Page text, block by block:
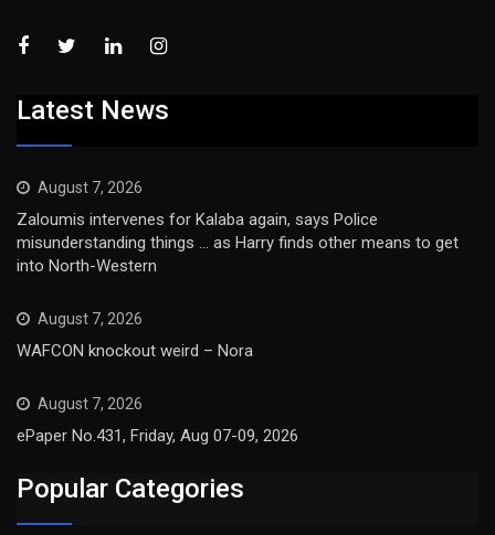
Latest News
August 7, 2026
Zaloumis intervenes for Kalaba again, says Police
misunderstanding things … as Harry finds other means to get
into North-Western
August 7, 2026
WAFCON knockout weird – Nora
August 7, 2026
ePaper No.431, Friday, Aug 07-09, 2026
Popular Categories